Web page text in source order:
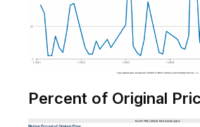
Percent of Original